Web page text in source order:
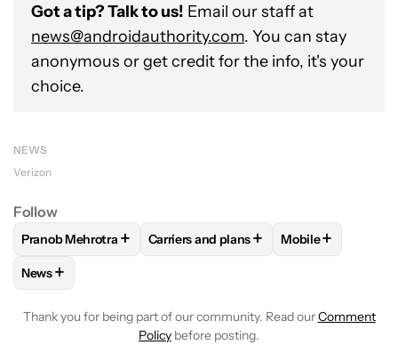
Got a tip? Talk to us! Email our staff at
news@androidauthority.com. You can stay
anonymous or get credit for the info, it's your
choice.
NEWS
Verizon
Follow
FOLLOWFOLLOW "PRANOB MEHROTRA" TO RECEIVE
Pranob Mehrotra + FOLLOW FOLLOW "CARRIERS AND
Carriers and plans+ FOLLOW
Mobile+
FOLLOW
News+
Thank you for being part of our community. Read ourComment
Policy before posting.